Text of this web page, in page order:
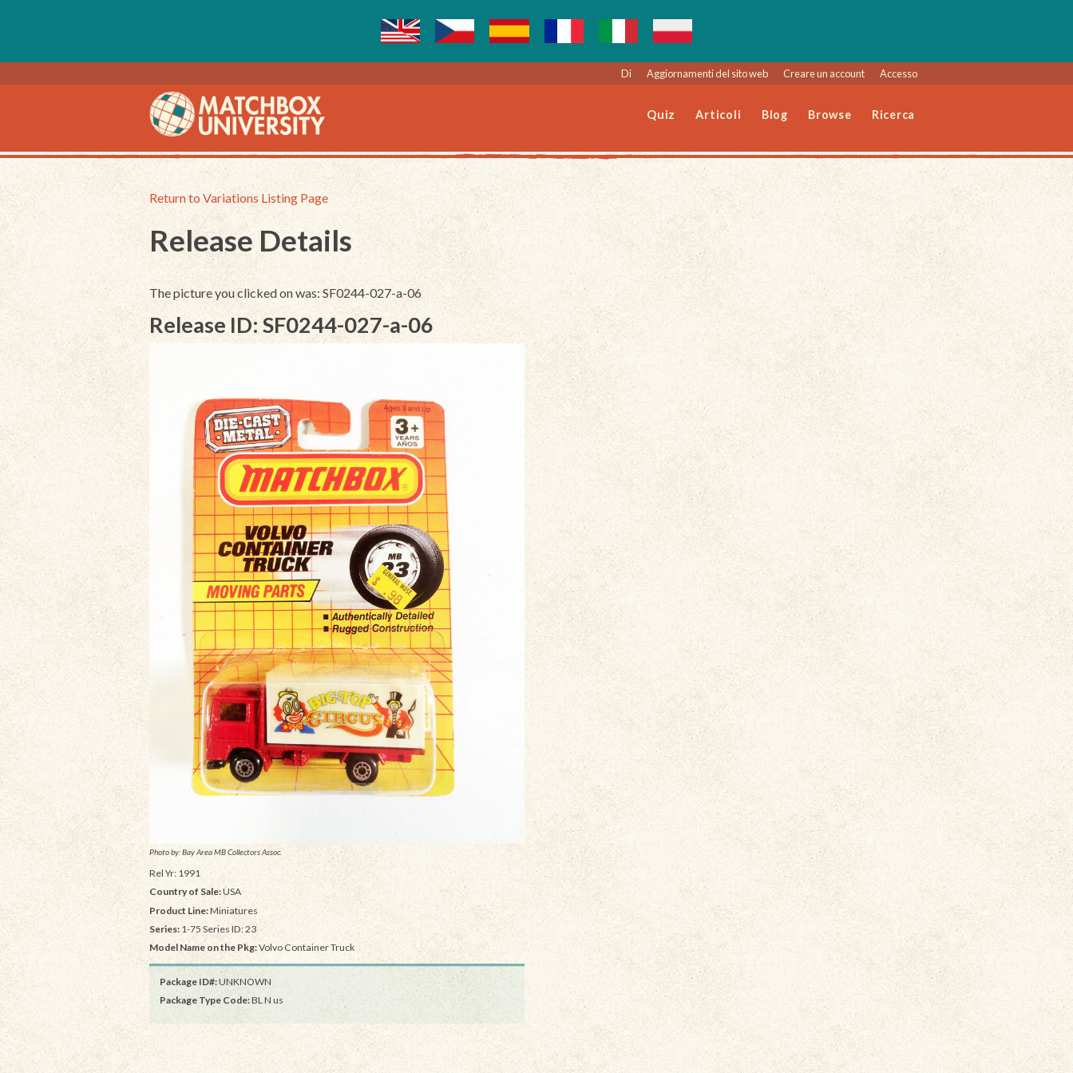
Di Aggiornamenti del sito web Creare un account Accesso
Quiz Articoli Blog Browse Ricerca
Return to Variations Listing Page
Release Details
The picture you clicked on was: SF0244-027-a-06
Release ID: SF0244-027-a-06
Photo by: Bay Area MB Collectors Assoc.
Rel Yr: 1991
Country of Sale:USA
Product Line:Miniatures
Series: 1-75 Series ID: 23
Model Name on the Pkg:Volvo Container Truck
Package ID#:UNKNOWN
Package Type Code:BL N us